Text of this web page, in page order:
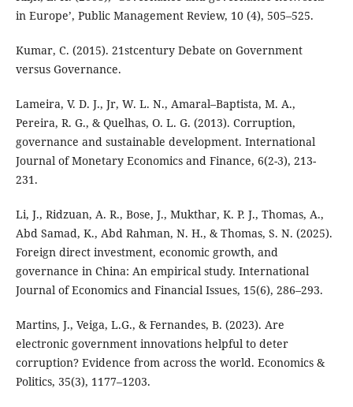
in Europe’, Public Management Review, 10 (4), 505–525.
Kumar, C. (2015). 21stcentury Debate on Government
versus Governance.
Lameira, V. D. J., Jr, W. L. N., Amaral–Baptista, M. A.,
Pereira, R. G., & Quelhas, O. L. G. (2013). Corruption,
governance and sustainable development. International
Journal of Monetary Economics and Finance, 6(2-3), 213-
231.
Li, J., Ridzuan, A. R., Bose, J., Mukthar, K. P. J., Thomas, A.,
Abd Samad, K., Abd Rahman, N. H., & Thomas, S. N. (2025).
Foreign direct investment, economic growth, and
governance in China: An empirical study. International
Journal of Economics and Financial Issues, 15(6), 286–293.
Martins, J., Veiga, L.G., & Fernandes, B. (2023). Are
electronic government innovations helpful to deter
corruption? Evidence from across the world. Economics &
Politics, 35(3), 1177–1203.